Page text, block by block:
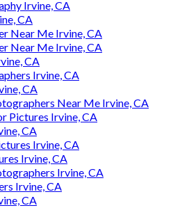
Irvine, CA
CA
Near Me Irvine, CA
Near Me Irvine, CA
CA
Irvine, CA
CA
Near Me Irvine, CA
Pictures Irvine, CA
CA
Irvine, CA
Irvine, CA
Irvine, CA
Irvine, CA
CA